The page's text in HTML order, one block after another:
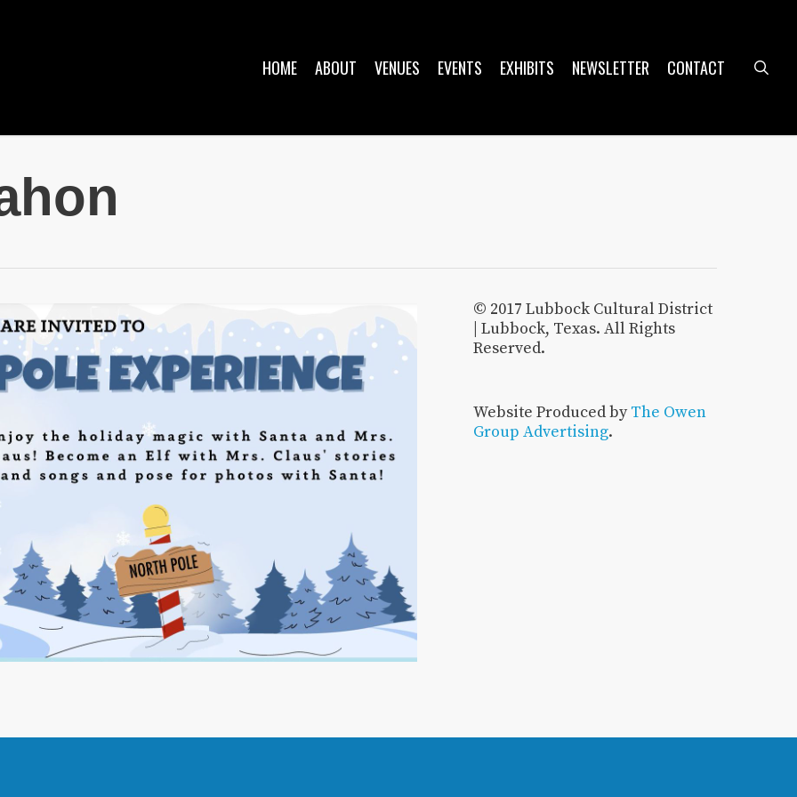
HOME ABOUT VENUES EVENTS EXHIBITS NEWSLETTER CONTACT
© 2017 Lubbock Cultural District
| Lubbock, Texas. All Rights
Reserved.
Website Produced byThe Owen
Group Advertising.